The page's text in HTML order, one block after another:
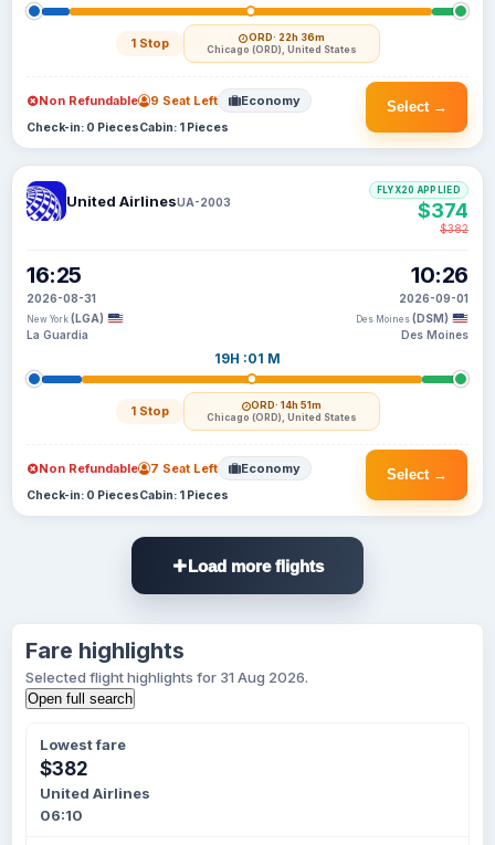
1 Stop ORD· 22h 36m
Chicago (ORD), United States
Select →
Non Refundable 9 Seat Left Economy
Check-in: 0 PiecesCabin: 1 Pieces
United AirlinesUA-2003
16:25
2026-08-31
New York (LGA)
La Guardia
19H :01 M
1 Stop ORD· 14h 51m
Chicago (ORD), United States
10:26
2026-09-01
Des Moines (DSM)
Des Moines
FLYX20 APPLIED
$374
$382
Select →
Non Refundable 7 Seat Left Economy
Check-in: 0 PiecesCabin: 1 Pieces
Load more flights
Fare highlights
Selected flight highlights for 31 Aug 2026.
Open full search
Lowest fare
$382
United Airlines
06:10